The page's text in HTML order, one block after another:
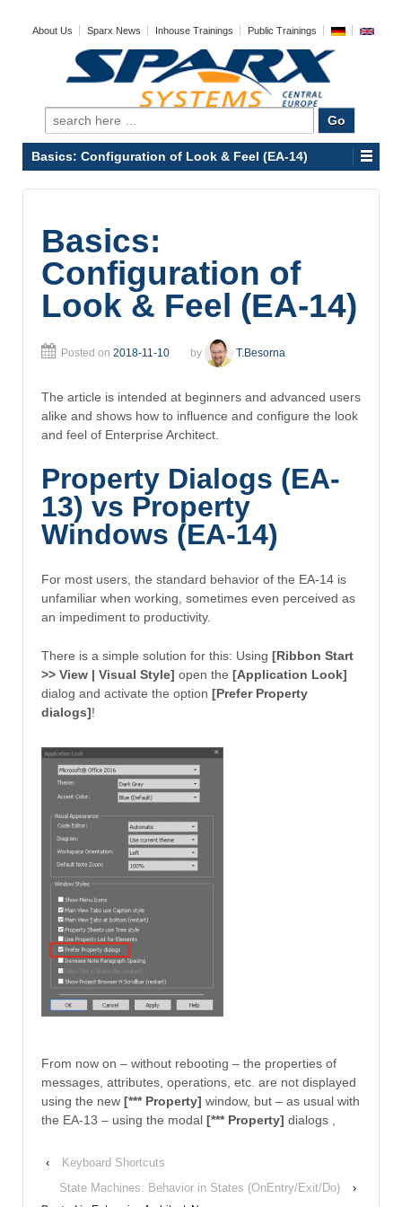
About Us Sparx News Inhouse Trainings Public Trainings
Search
for:
Basics: Configuration of Look & Feel (EA-14)
Basics:
Configuration of
Look & Feel (EA-14)
Posted on 2018-11-10 by T.Besorna
The article is intended at beginners and advanced users
alike and shows how to influence and configure the look
and feel of Enterprise Architect.
Property Dialogs (EA-
13) vs Property
Windows (EA-14)
For most users, the standard behavior of the EA-14 is
unfamiliar when working, sometimes even perceived as
an impediment to productivity.
There is a simple solution for this: Using [Ribbon Start
>> View | Visual Style] open the [Application Look]
dialog and activate the option [Prefer Property
dialogs]!
From now on – without rebooting – the properties of
messages, attributes, operations, etc. are not displayed
using the new [*** Property] window, but – as usual with
the EA-13 – using the modal [*** Property] dialogs ,
‹
Keyboard Shortcuts
State Machines: Behavior in States (OnEntry/Exit/Do)
›